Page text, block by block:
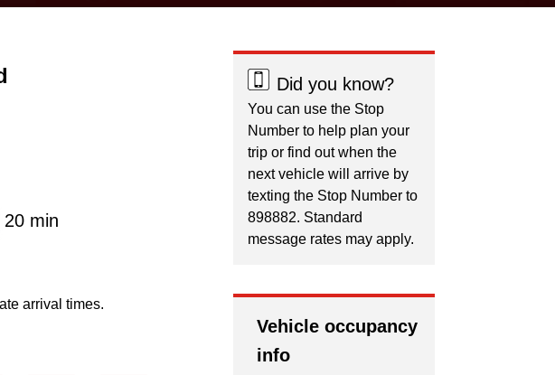
20 min
arrival times.
Did you know?
You can use the Stop
Number to help plan your
trip or find out when the
next vehicle will arrive by
texting the Stop Number to
898882. Standard
message rates may apply.
Vehicle occupancy
info